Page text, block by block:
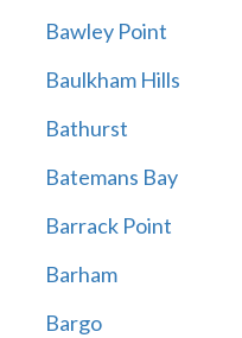
Bawley Point
Baulkham Hills
Bathurst
Batemans Bay
Barrack Point
Barham
Bargo